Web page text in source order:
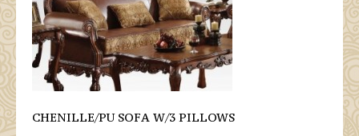
CHENILLE/PU SOFA W/3 PILLOWS